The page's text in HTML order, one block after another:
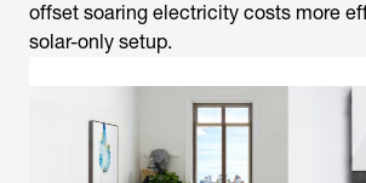
offset soaring electricity costs more
solar-only setup.